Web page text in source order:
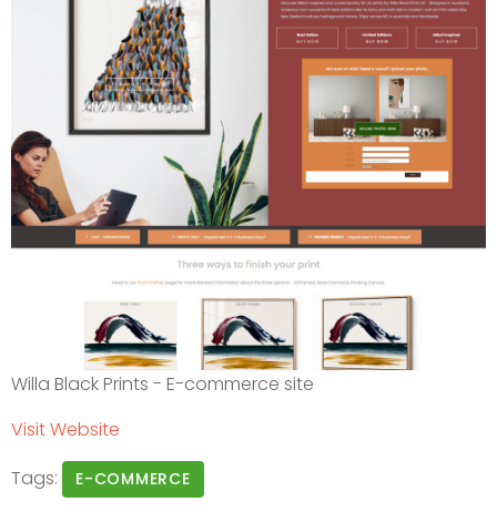
Willa Black Prints - E-commerce site
Visit Website
Tags:
E-COMMERCE